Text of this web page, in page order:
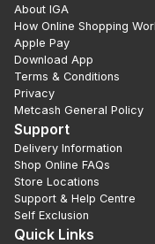
About IGA
How Online Shopping
Apple Pay
Download App
Terms & Conditions
Privacy
Metcash General Policy
Support
Delivery Information
Shop Online FAQs
Store Locations
Support & Help Centre
Self Exclusion
Quick Links